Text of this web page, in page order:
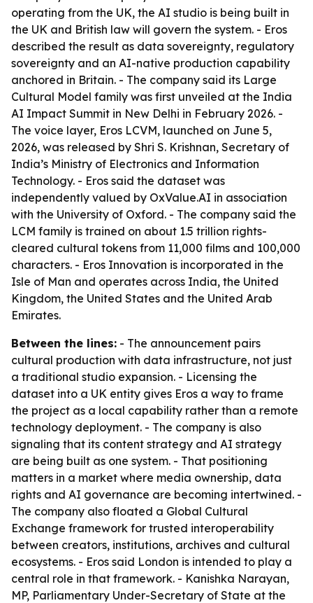
operating from the UK, the AI studio is being built in
the UK and British law will govern the system. - Eros
described the result as data sovereignty, regulatory
sovereignty and an AI-native production capability
anchored in Britain. - The company said its Large
Cultural Model family was first unveiled at the India
AI Impact Summit in New Delhi in February 2026. -
The voice layer, Eros LCVM, launched on June 5,
2026, was released by Shri S. Krishnan, Secretary of
India’s Ministry of Electronics and Information
Technology. - Eros said the dataset was
independently valued by OxValue.AI in association
with the University of Oxford. - The company said the
LCM family is trained on about 1.5 trillion rights-
cleared cultural tokens from 11,000 films and 100,000
characters. - Eros Innovation is incorporated in the
Isle of Man and operates across India, the United
Kingdom, the United States and the United Arab
Emirates.
Between the lines: - The announcement pairs
cultural production with data infrastructure, not just
a traditional studio expansion. - Licensing the
dataset into a UK entity gives Eros a way to frame
the project as a local capability rather than a remote
technology deployment. - The company is also
signaling that its content strategy and AI strategy
are being built as one system. - That positioning
matters in a market where media ownership, data
rights and AI governance are becoming intertwined. -
The company also floated a Global Cultural
Exchange framework for trusted interoperability
between creators, institutions, archives and cultural
ecosystems. - Eros said London is intended to play a
central role in that framework. - Kanishka Narayan,
MP, Parliamentary Under-Secretary of State at the